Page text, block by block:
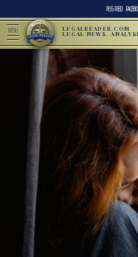
RSS FEED
MENU LEGALREADER.COM
LEGAL NEWS,